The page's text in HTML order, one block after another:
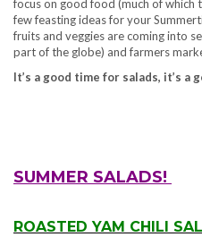
focus on good food (much of which
few feasting ideas for your
fruits and veggies are coming into
part of the globe) and farmers
It’s a good time for salads, it’s a
SUMMER SALADS!
ROASTED YAM CHILI